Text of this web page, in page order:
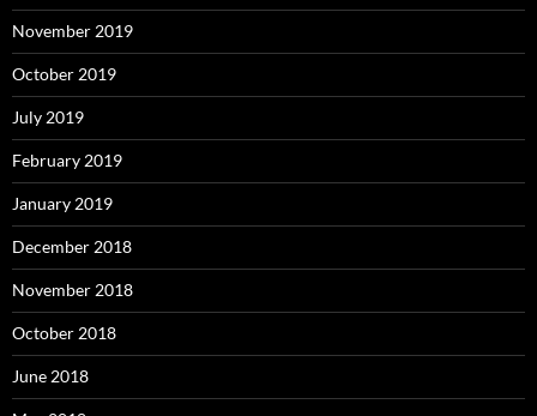
November 2019
October 2019
July 2019
February 2019
January 2019
December 2018
November 2018
October 2018
June 2018